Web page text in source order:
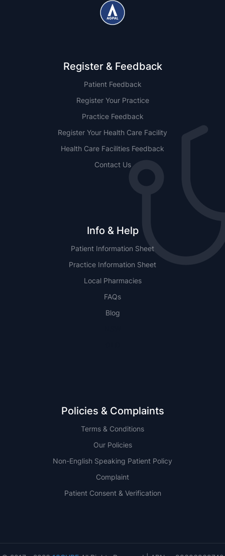
Register & Feedback
Patient Feedback
Register Your Practice
Practice Feedback
Register Your Health Care Facility
Health Care Facilities Feedback
Contact Us
Info & Help
Patient Information Sheet
Practice Information Sheet
Local Pharmacies
FAQs
Blog
Policies & Complaints
Terms & Conditions
Our Policies
Non-English Speaking Patient Policy
Complaint
Patient Consent & Verification